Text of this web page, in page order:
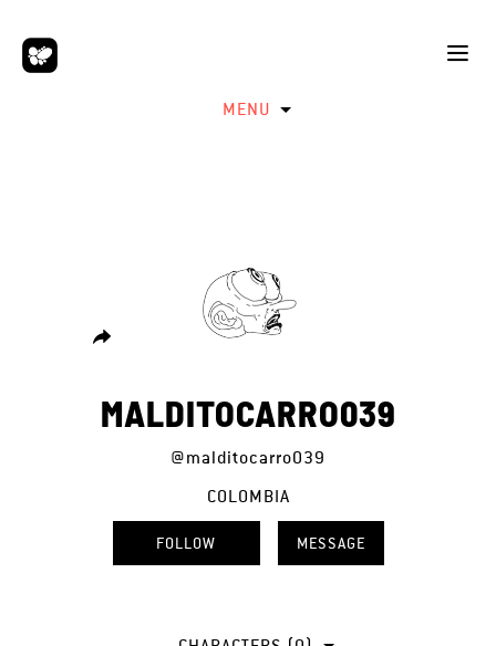
MENU
MALDITOCARRO039
@malditocarro039
COLOMBIA
FOLLOW MESSAGE